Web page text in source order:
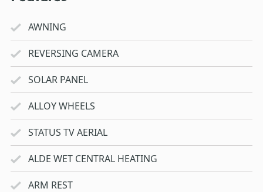
AWNING
REVERSING CAMERA
SOLAR PANEL
ALLOY WHEELS
STATUS TV AERIAL
ALDE WET CENTRAL HEATING
ARM REST